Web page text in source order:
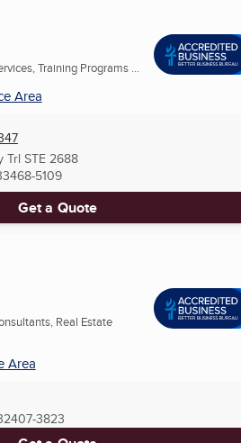
Training Programs ...
Area
Trl STE 2688
5109
Get a Quote
Real Estate
Area
3823